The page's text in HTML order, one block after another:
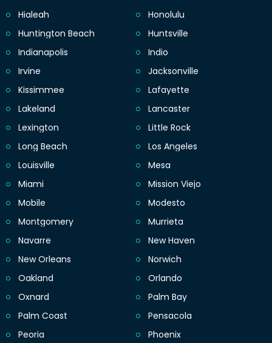
Hialeah
Honolulu
Huntington Beach
Huntsville
Indianapolis
Indio
Irvine
Jacksonville
Kissimmee
Lafayette
Lakeland
Lancaster
Lexington
Little Rock
Long Beach
Los Angeles
Louisville
Mesa
Miami
Mission Viejo
Mobile
Modesto
Montgomery
Murrieta
Navarre
New Haven
New Orleans
Norwich
Oakland
Orlando
Oxnard
Palm Bay
Palm Coast
Pensacola
Peoria
Phoenix